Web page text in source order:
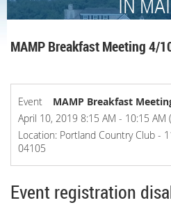
MAMP Breakfast Meeting 4/
Event
MAMP Breakfast
April 10, 2019 8:15 AM - 10:15 AM
Location: Portland Country Club -
04105
Event registration